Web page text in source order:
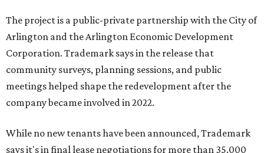
The project is a public-private partnership with the City of
Arlington and the Arlington Economic Development
Corporation. Trademark says in the release that
community surveys, planning sessions, and public
meetings helped shape the redevelopment after the
company became involved in 2022.
While no new tenants have been announced, Trademark
says it's in final lease negotiations for more than 35,000